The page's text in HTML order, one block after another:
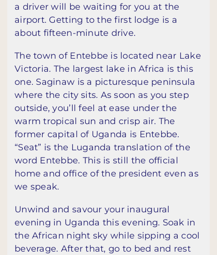
a driver will be waiting for you at the
airport. Getting to the first lodge is a
about fifteen-minute drive.
The town of Entebbe is located near Lake
Victoria. The largest lake in Africa is this
one. Saginaw is a picturesque peninsula
where the city sits. As soon as you step
outside, you’ll feel at ease under the
warm tropical sun and crisp air. The
former capital of Uganda is Entebbe.
“Seat” is the Luganda translation of the
word Entebbe. This is still the official
home and office of the president even as
we speak.
Unwind and savour your inaugural
evening in Uganda this evening. Soak in
the African night sky while sipping a cool
beverage. After that, go to bed and rest